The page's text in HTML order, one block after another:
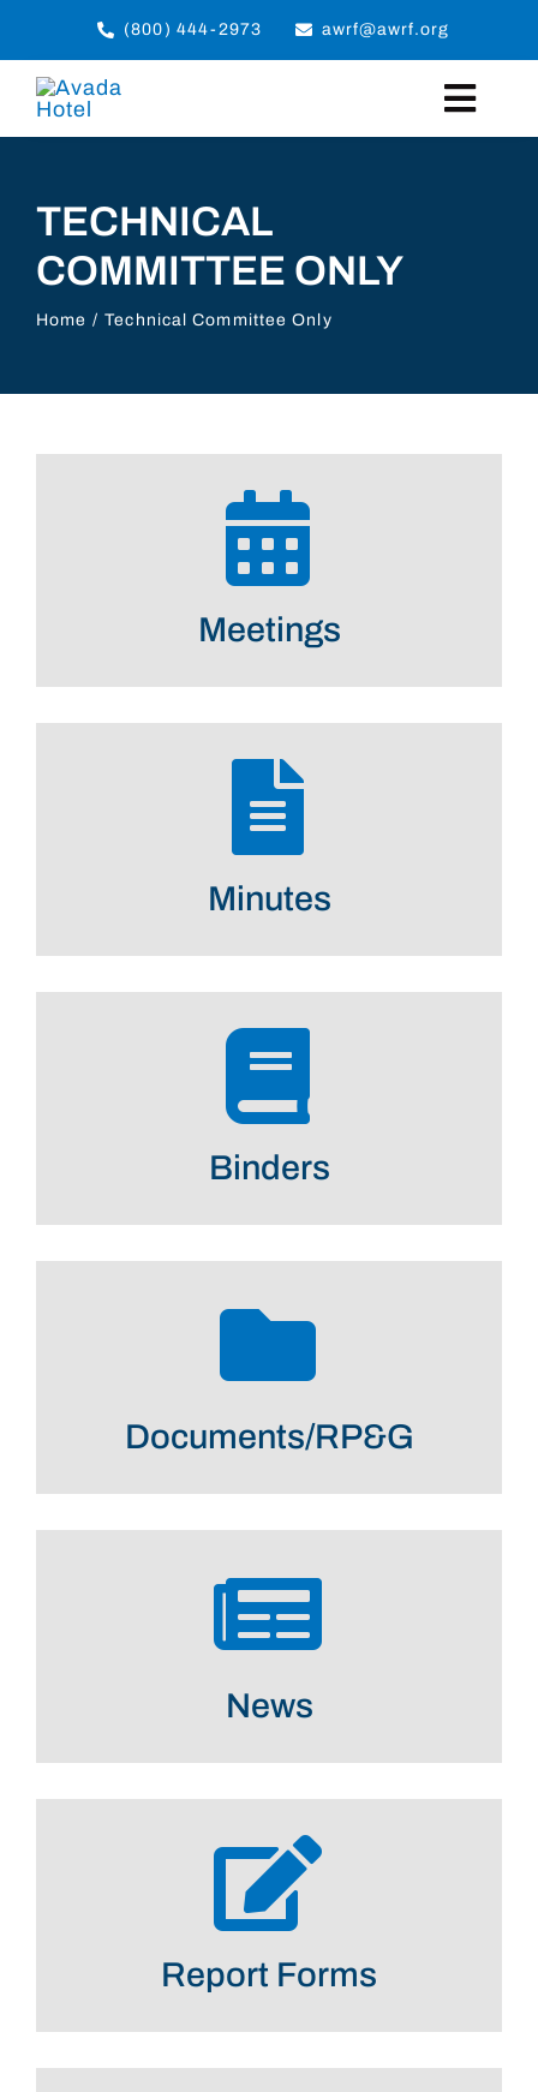
content
(800) 444-2973 awrf@awrf.org
Home
About
Programs
TECHNICAL
COMMITTEE ONLY
Home Technical Committee Only
Meetings
Minutes
Binders
Documents/RP&G
News
Report Forms